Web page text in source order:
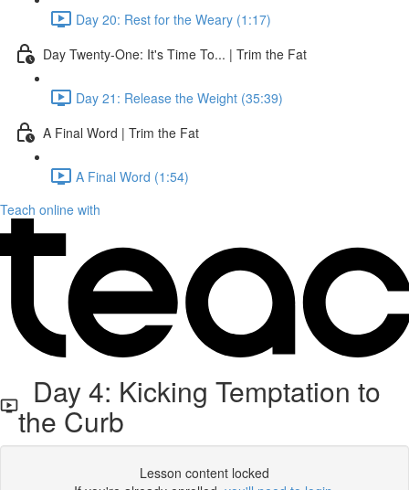
Day 20: Rest for the Weary (1:17)
Day Twenty-One: It's Time To... | Trim the Fat
Day 21: Release the Weight (35:39)
A Final Word | Trim the Fat
A Final Word (1:54)
Teach online with
Day 4: Kicking Temptation to
the Curb
Lesson content locked